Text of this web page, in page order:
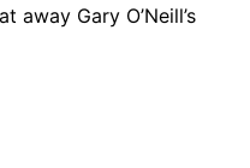
Gary O’Neill’s